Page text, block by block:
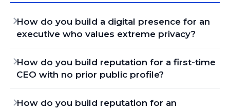
How do you build a digital presence for an
executive who values extreme privacy?
How do you build reputation for a first-time
CEO with no prior public profile?
How do you build reputation for an